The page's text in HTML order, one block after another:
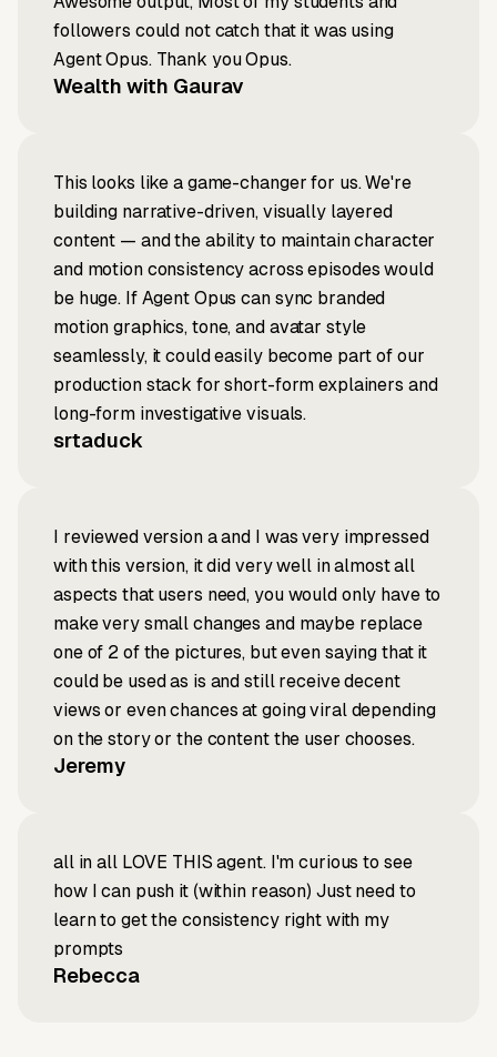
followers could not catch that it was using
Agent Opus. Thank you Opus.
Wealth with Gaurav
This looks like a game-changer for us. We're
building narrative-driven, visually layered
content — and the ability to maintain character
and motion consistency across episodes would
be huge. If Agent Opus can sync branded
motion graphics, tone, and avatar style
seamlessly, it could easily become part of our
production stack for short-form explainers and
long-form investigative visuals.
srtaduck
I reviewed version a and I was very impressed
with this version, it did very well in almost all
aspects that users need, you would only have to
make very small changes and maybe replace
one of 2 of the pictures, but even saying that it
could be used as is and still receive decent
views or even chances at going viral depending
on the story or the content the user chooses.
Jeremy
all in all LOVE THIS agent. I'm curious to see
how I can push it (within reason) Just need to
learn to get the consistency right with my
prompts
Rebecca